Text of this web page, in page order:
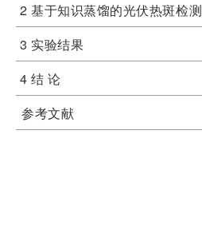
2 基于知识蒸馏的光伏热斑检测
3 实验结果
4 结 论
参考文献